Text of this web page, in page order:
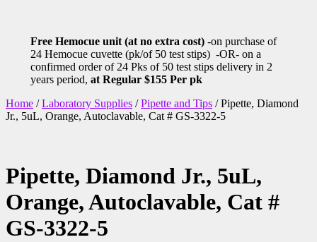
Free Hemocue unit (at no extra cost)-on purchase of
24 Hemocue cuvette (pk/of 50 test stips) -OR- on a
confirmed order of 24 Pks of 50 test stips delivery in 2
years period, at Regular $155 Per pk
Home /Laboratory Supplies /Pipette and Tips / Pipette, Diamond
Jr., 5uL, Orange, Autoclavable, Cat # GS-3322-5
Pipette, Diamond Jr., 5uL,
Orange, Autoclavable, Cat #
GS-3322-5